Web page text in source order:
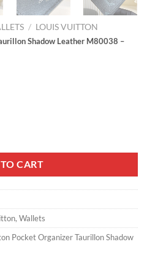
/ LOUIS VUITTON
Shadow Leather M80038 –
CART
, Wallets
Pocket Organizer Taurillon Shadow